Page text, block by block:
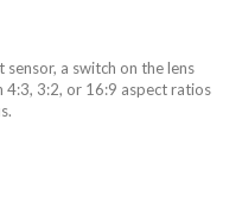
a switch on the lens
3:2, or 16:9 aspect ratios